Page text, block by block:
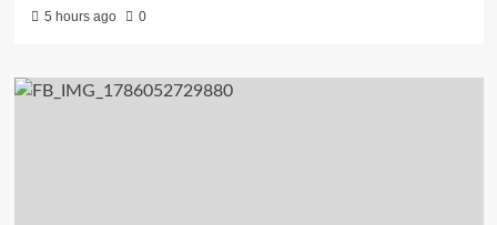
5 hours ago 0